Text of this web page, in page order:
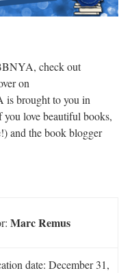
check out
on
is brought to you in
you love beautiful books,
and the book blogger
Marc Remus
date: December 31,